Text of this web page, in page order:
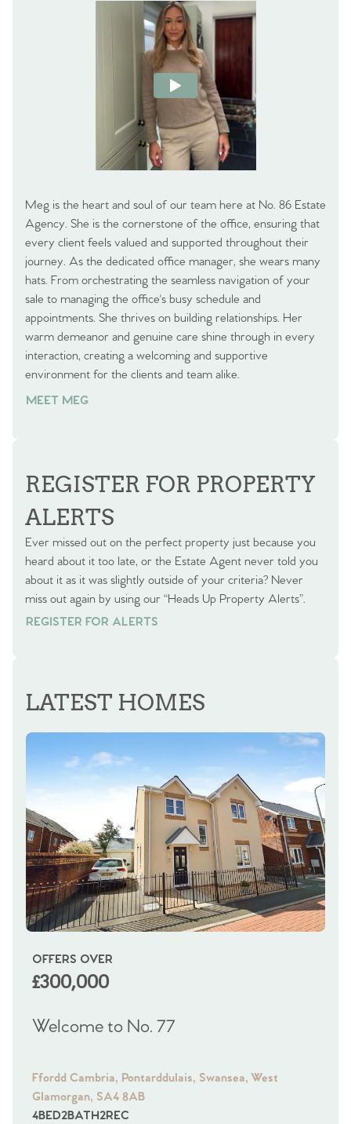
Meg is the heart and soul of our team here at No. 86 Estate
Agency. She is the cornerstone of the office, ensuring that
every client feels valued and supported throughout their
journey. As the dedicated office manager, she wears many
hats. From orchestrating the seamless navigation of your
sale to managing the office's busy schedule and
appointments. She thrives on building relationships. Her
warm demeanor and genuine care shine through in every
interaction, creating a welcoming and supportive
environment for the clients and team alike.
MEET MEG
REGISTER FOR PROPERTY
ALERTS
Ever missed out on the perfect property just because you
heard about it too late, or the Estate Agent never told you
about it as it was slightly outside of your criteria? Never
miss out again by using our “Heads Up Property Alerts”.
REGISTER FOR ALERTS
REGISTER FOR ALERTS
LATEST HOMES
OFFERS OVER
£300,000
Welcome to No. 77
Ffordd Cambria, Pontarddulais, Swansea, West
Glamorgan, SA4 8AB
4BED2BATH2REC